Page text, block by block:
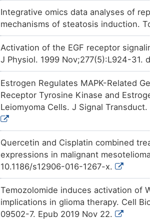
Integrative omics data analyses of
mechanisms of steatosis induction.
Activation of the EGF receptor
J Physiol. 1999 Nov;277(5):L924-31.
Estrogen Regulates MAPK-Related
Receptor Tyrosine Kinase and
Leiomyoma Cells. J Signal
Quercetin and Cisplatin combined
expressions in malignant
10.1186/s12906-016-1267-x.
Temozolomide induces activation of
implications in glioma therapy. Cell
09502-7. Epub 2019 Nov 22.